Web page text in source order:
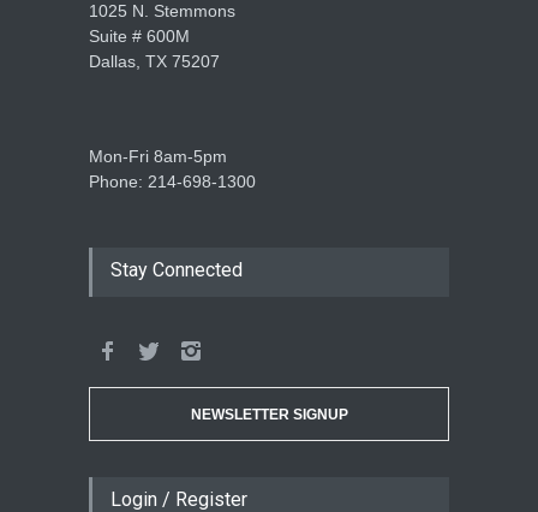
1025 N. Stemmons
Suite # 600M
Dallas, TX 75207
Mon-Fri 8am-5pm
Phone: 214-698-1300
Stay Connected
NEWSLETTER SIGNUP
Login / Register